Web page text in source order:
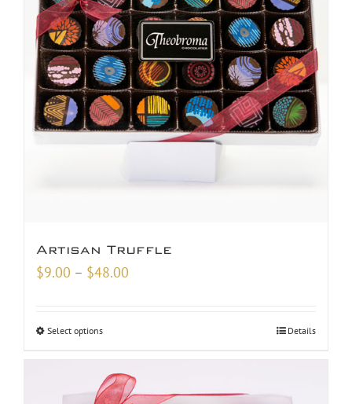
Artisan Truffle
$9.00 – $48.00
Select options Details